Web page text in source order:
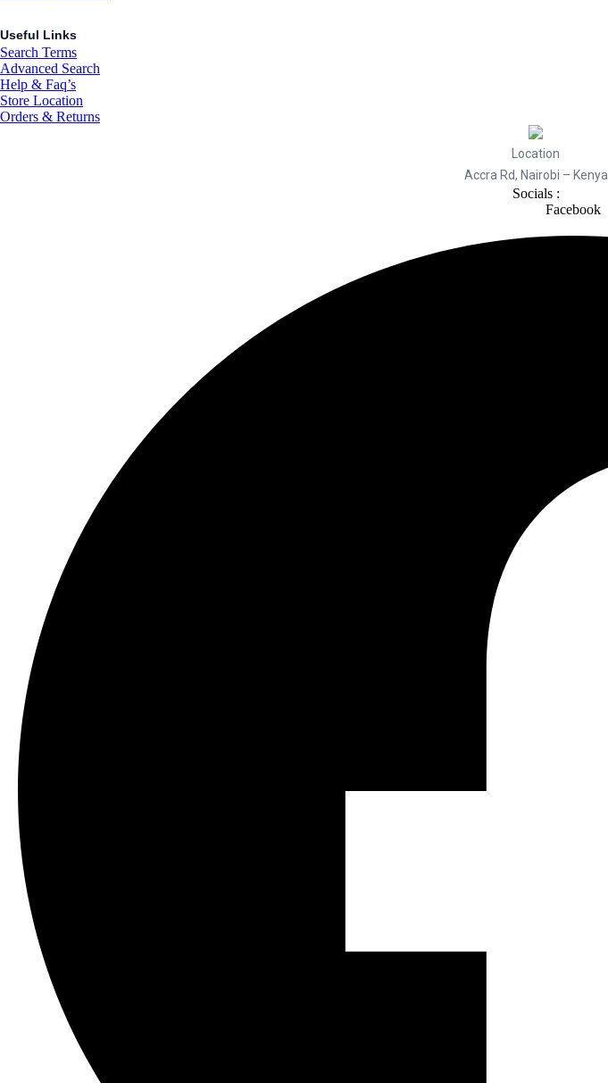
Useful Links
Search Terms
Advanced Search
Help & Faq’s
Store Location
Orders & Returns
Location
Accra Rd, Nairobi – Kenya
Socials :
Facebook